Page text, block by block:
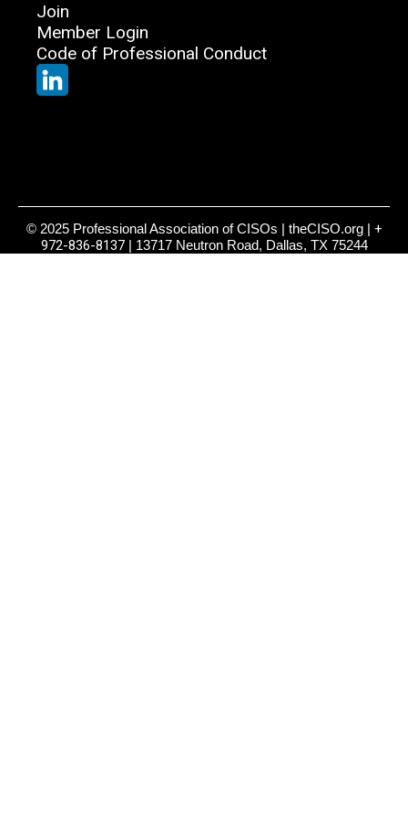
Join
Member Login
Code of Professional Conduct
© 2025 Professional Association of CISOs | theCISO.org | +
972-836-8137| 13717 Neutron Road, Dallas, TX 75244